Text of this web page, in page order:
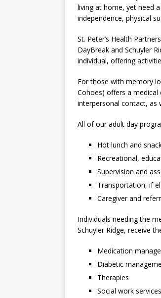
living at home, yet need
independence, physical
St. Peter’s Health
DayBreak and Schuyler
individual, offering
For those with memory
Cohoes) offers a
interpersonal contact, as
All of our adult day
Hot lunch and
Recreational,
Supervision and
Transportation, if
Caregiver and
Individuals needing the
Schuyler Ridge, receive
Medication
Diabetic
Therapies
Social work services